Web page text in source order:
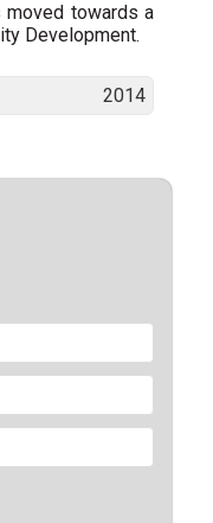
moved towards a
Development.